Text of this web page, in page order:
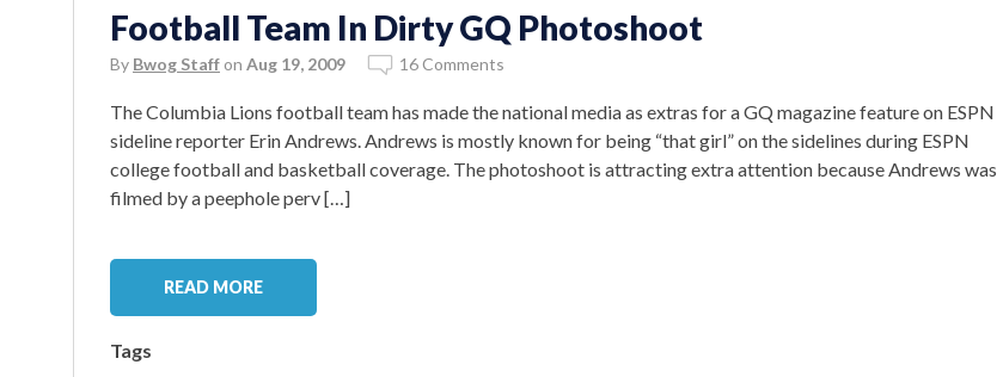
Football Team In Dirty GQ Photoshoot
By Bwog Staff on Aug 19, 2009 16 Comments
The Columbia Lions football team has made the national media as extras for a GQ magazine feature on ESPN
sideline reporter Erin Andrews. Andrews is mostly known for being “that girl” on the sidelines during ESPN
college football and basketball coverage. The photoshoot is attracting extra attention because Andrews was
filmed by a peephole perv […]
READ MORE
Tags